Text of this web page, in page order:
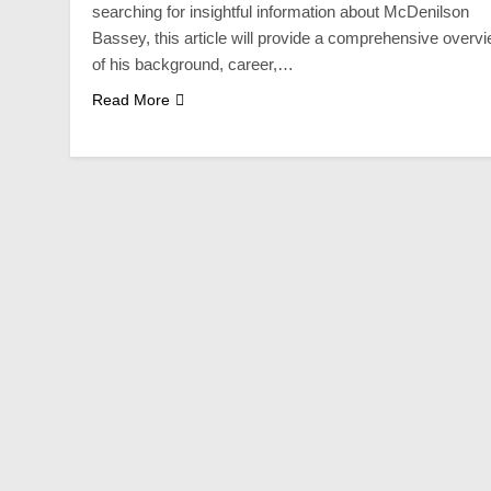
searching for insightful information about McDenilson
Bassey, this article will provide a comprehensive
of his background, career,…
Read More